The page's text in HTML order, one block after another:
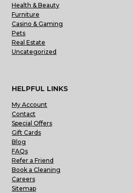
Health & Beauty
Furniture
Casino & Gaming
Pets
Real Estate
Uncategorized
HELPFUL LINKS
My Account
Contact
Special Offers
Gift Cards
Blog
FAQs
Refer a Friend
Book a Cleaning
Careers
Sitemap